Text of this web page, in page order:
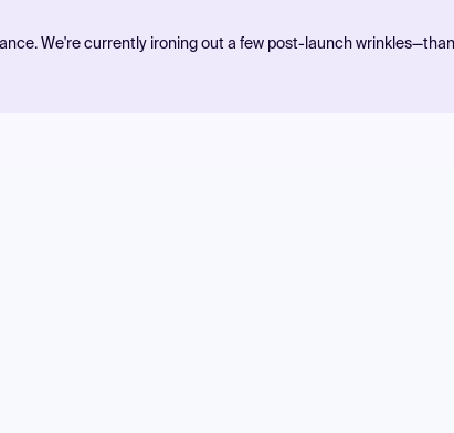
We're currently ironing out a few post-launch